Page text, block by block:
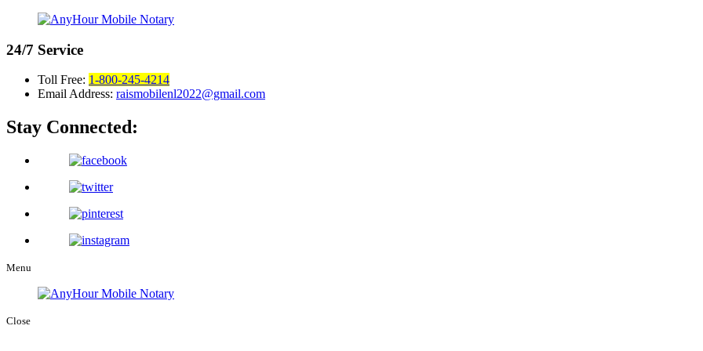
24/7 Service
Toll Free: 1-800-245-4214
Email Address: raismobilenl2022@gmail.com
Stay Connected:
Menu
Close